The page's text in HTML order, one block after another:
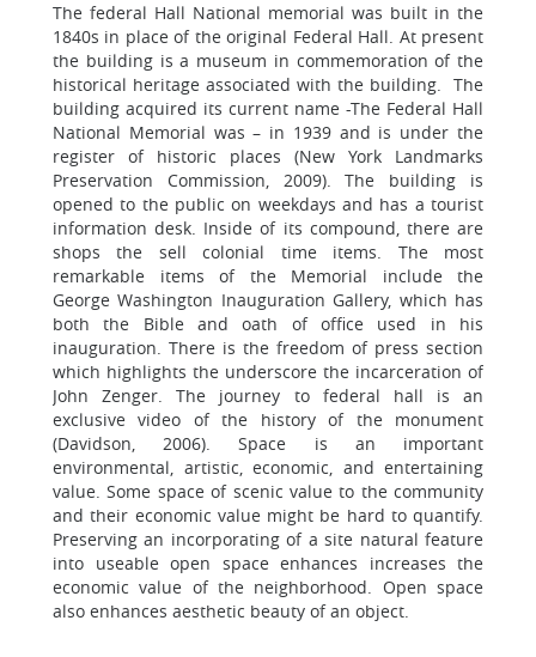
The federal Hall National memorial was built in the
1840s in place of the original Federal Hall. At present
the building is a museum in commemoration of the
historical heritage associated with the building. The
building acquired its current name -The Federal Hall
National Memorial was – in 1939 and is under the
register of historic places (New York Landmarks
Preservation Commission, 2009). The building is
opened to the public on weekdays and has a tourist
information desk. Inside of its compound, there are
shops the sell colonial time items. The most
remarkable items of the Memorial include the
George Washington Inauguration Gallery, which has
both the Bible and oath of office used in his
inauguration. There is the freedom of press section
which highlights the underscore the incarceration of
John Zenger. The journey to federal hall is an
exclusive video of the history of the monument
(Davidson, 2006). Space is an important
environmental, artistic, economic, and entertaining
value. Some space of scenic value to the community
and their economic value might be hard to quantify.
Preserving an incorporating of a site natural feature
into useable open space enhances increases the
economic value of the neighborhood. Open space
also enhances aesthetic beauty of an object.